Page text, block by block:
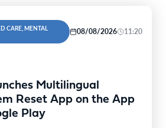
CARE, MENTAL
08/08/2026 11:20
Multilingual
Reset App on the App
Play